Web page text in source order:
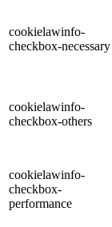
cookielawinfo-
checkbox-necessary
cookielawinfo-
checkbox-others
cookielawinfo-
checkbox-
performance